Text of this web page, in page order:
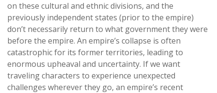
on these cultural and ethnic divisions, and the
previously independent states (prior to the empire)
don’t necessarily return to what government they were
before the empire. An empire’s collapse is often
catastrophic for its former territories, leading to
enormous upheaval and uncertainty. If we want
traveling characters to experience unexpected
challenges wherever they go, an empire’s recent